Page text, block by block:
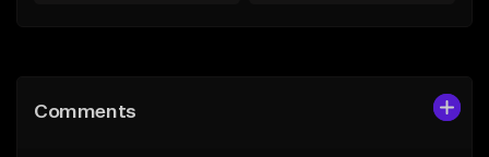
Like Beat
Comments